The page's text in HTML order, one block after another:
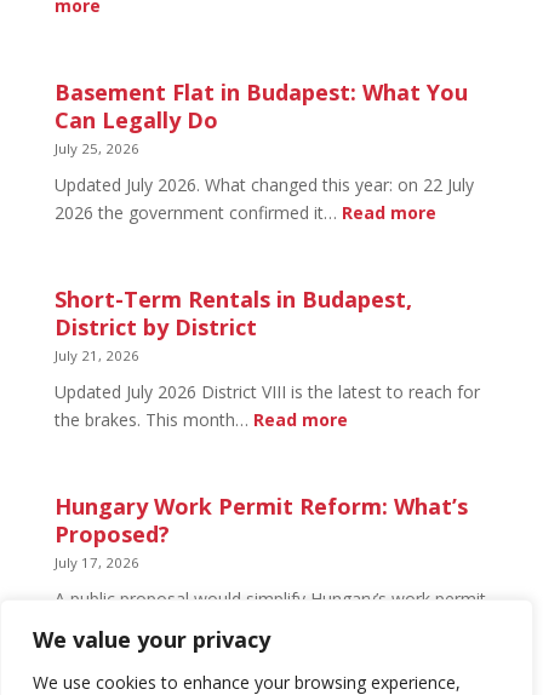
We value your privacy
We use cookies to enhance your browsing experience,
Early
more
in
Budapest:
What’s
and
What’s
Basement Flat in Budapest: What You
Can Legally Do
July 25, 2026
Updated July 2026. What changed this year: on 22 July
2026 the government confirmed it… Read more:
Can
Short-Term Rentals in Budapest,
District by District
July 21, 2026
Updated July 2026 District VIII is the latest to reach for
the brakes. This month… Read more:
Rentals
Hungary Work Permit Reform: What’s
Proposed?
July 17, 2026
A public proposal would simplify Hungary’s work permit
system and undo much of the 2024 framework.
Nothing has changed yet, but the discussion has
begun.